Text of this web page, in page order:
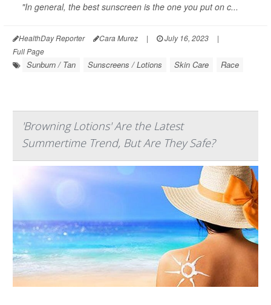
"In general, the best sunscreen is the one you put on c...
HealthDay Reporter Cara Murez | July 16, 2023
|
Full Page
Sunburn / Tan Sunscreens / Lotions Skin Care Race
'Browning Lotions' Are the Latest
Summertime Trend, But Are They Safe?